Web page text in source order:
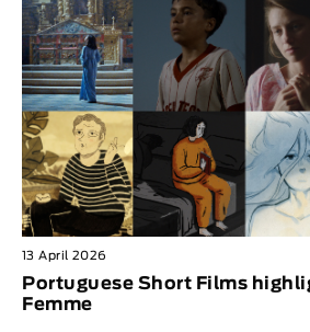
13 April 2026
Portuguese Short Films
Femme